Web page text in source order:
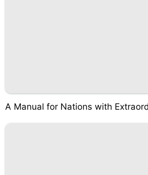
A Manual for Nations with